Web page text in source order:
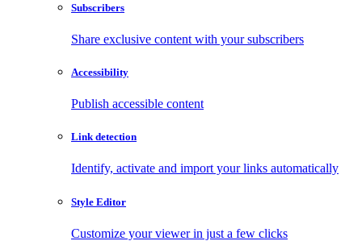
Subscribers
Share exclusive content with your subscribers
Accessibility
Publish accessible content
Link detection
Identify, activate and import your links automatically
Style Editor
Customize your viewer in just a few clicks